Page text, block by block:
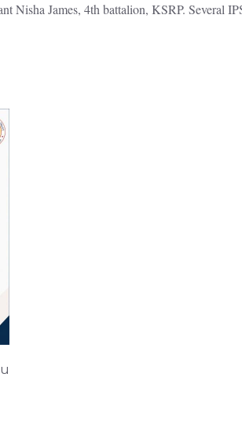
Nisha James, 4th battalion, KSRP. Several